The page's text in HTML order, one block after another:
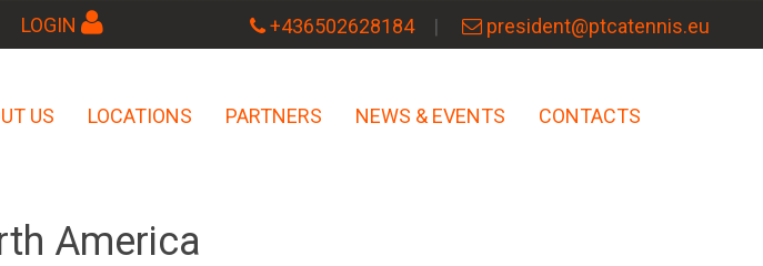
+436502628184 president@ptcatennis.eu
LOGIN
US LOCATIONS PARTNERS NEWS & EVENTS CONTACTS
America